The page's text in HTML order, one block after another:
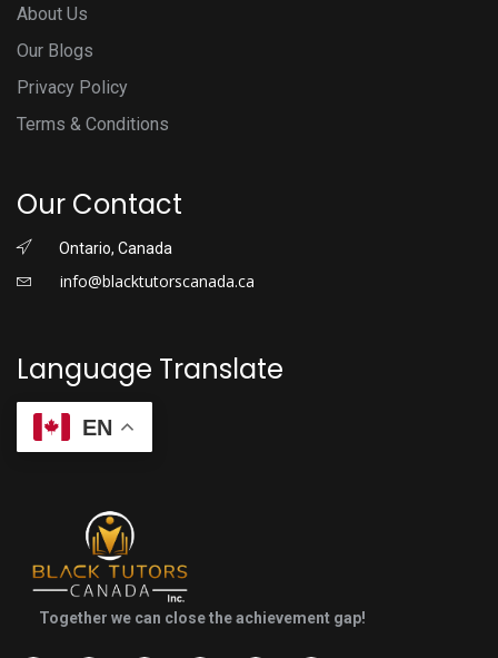
About Us
Our Blogs
Privacy Policy
Terms & Conditions
Our Contact
Ontario, Canada
info@blacktutorscanada.ca
Language Translate
EN
Together we can close the achievement gap!